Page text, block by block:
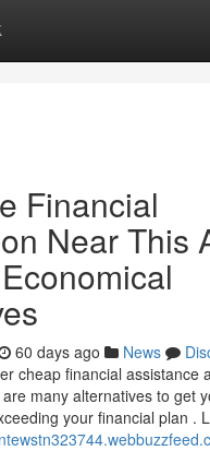
Financial
Near This
60 days ago News
cheap financial assistance
many alternatives to get
your financial plan .